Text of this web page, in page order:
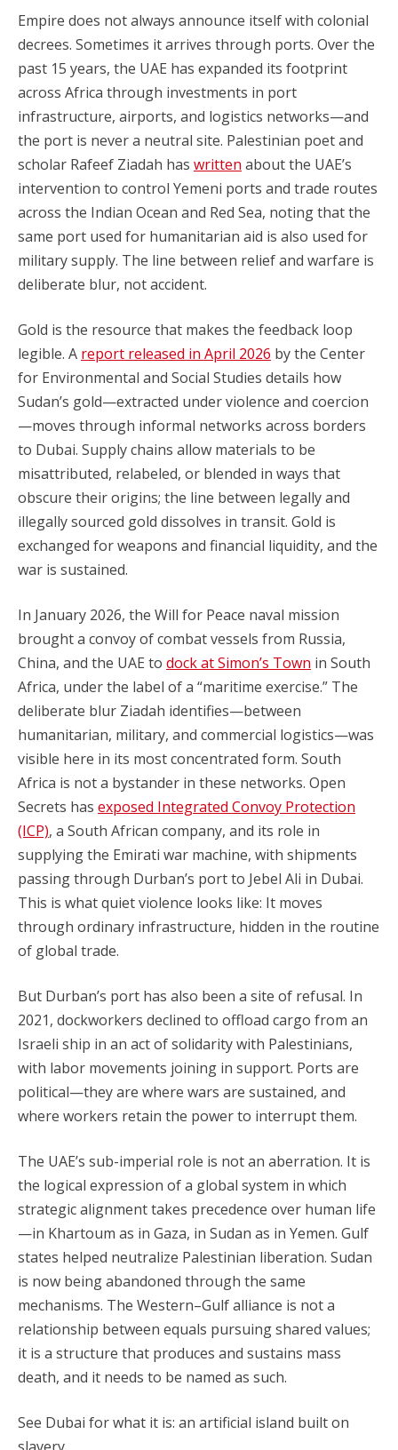
Empire does not always announce itself with colonial
decrees. Sometimes it arrives through ports. Over the
past 15 years, the UAE has expanded its footprint
across Africa through investments in port
infrastructure, airports, and logistics networks—and
the port is never a neutral site. Palestinian poet and
scholar Rafeef Ziadah has written about the UAE’s
intervention to control Yemeni ports and trade routes
across the Indian Ocean and Red Sea, noting that the
same port used for humanitarian aid is also used for
military supply. The line between relief and warfare is
deliberate blur, not accident.
Gold is the resource that makes the feedback loop
legible. A report released in April 2026 by the Center
for Environmental and Social Studies details how
Sudan’s gold—extracted under violence and coercion
—moves through informal networks across borders
to Dubai. Supply chains allow materials to be
misattributed, relabeled, or blended in ways that
obscure their origins; the line between legally and
illegally sourced gold dissolves in transit. Gold is
exchanged for weapons and financial liquidity, and the
war is sustained.
In January 2026, the Will for Peace naval mission
brought a convoy of combat vessels from Russia,
China, and the UAE to dock at Simon’s Town in South
Africa, under the label of a “maritime exercise.” The
deliberate blur Ziadah identifies—between
humanitarian, military, and commercial logistics—was
visible here in its most concentrated form. South
Africa is not a bystander in these networks. Open
Secrets has exposed Integrated Convoy Protection
(ICP), a South African company, and its role in
supplying the Emirati war machine, with shipments
passing through Durban’s port to Jebel Ali in Dubai.
This is what quiet violence looks like: It moves
through ordinary infrastructure, hidden in the routine
of global trade.
But Durban’s port has also been a site of refusal. In
2021, dockworkers declined to offload cargo from an
Israeli ship in an act of solidarity with Palestinians,
with labor movements joining in support. Ports are
political—they are where wars are sustained, and
where workers retain the power to interrupt them.
The UAE’s sub-imperial role is not an aberration. It is
the logical expression of a global system in which
strategic alignment takes precedence over human life
—in Khartoum as in Gaza, in Sudan as in Yemen. Gulf
states helped neutralize Palestinian liberation. Sudan
is now being abandoned through the same
mechanisms. The Western–Gulf alliance is not a
relationship between equals pursuing shared values;
it is a structure that produces and sustains mass
death, and it needs to be named as such.
See Dubai for what it is: an artificial island built on